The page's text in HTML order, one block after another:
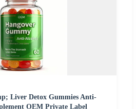
Liver Detox Gummies Anti-
OEM Private Label